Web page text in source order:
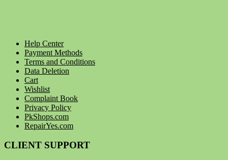
Help Center
Payment Methods
Terms and Conditions
Data Deletion
Cart
Wishlist
Complaint Book
Privacy Policy
PkShops.com
RepairYes.com
CLIENT SUPPORT